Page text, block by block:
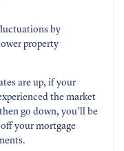
by
property
are up, if your
the market
go down, you’ll be
your mortgage